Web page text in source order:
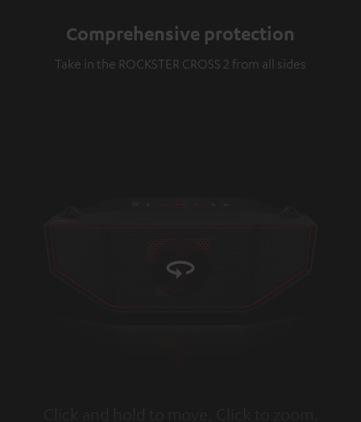
Comprehensive protection
Take in the ROCKSTER CROSS 2 from all sides